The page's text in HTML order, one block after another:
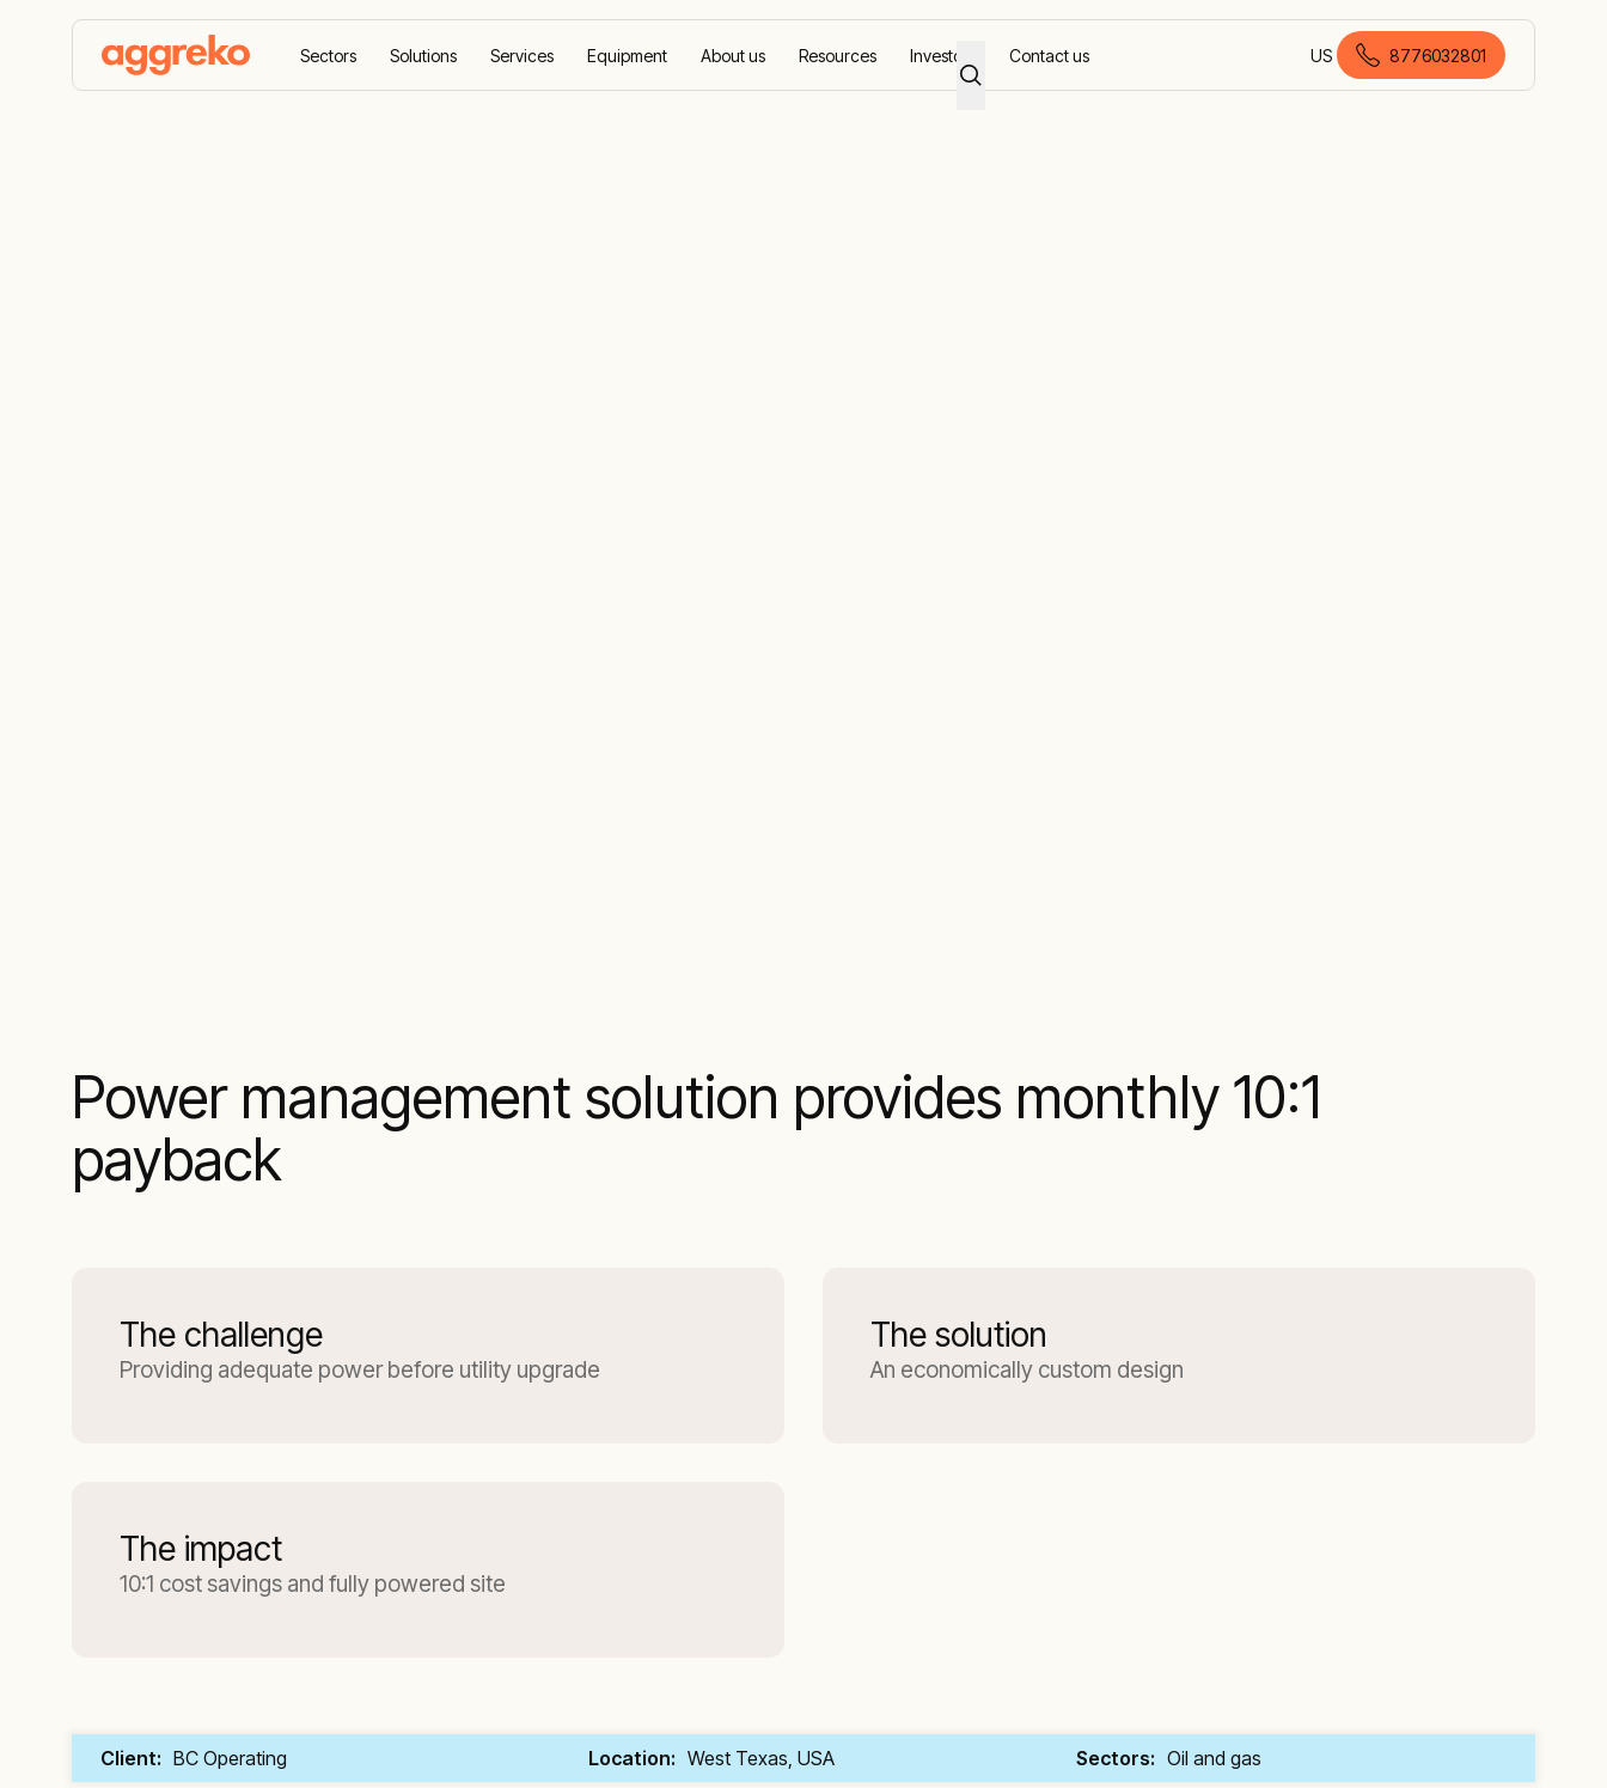
Sectors Solutions Services Equipment About us Resources Investors Contact us US
American English
8776032801
Power management solution provides monthly 10:1
payback
The challenge
Providing adequate power before utility upgrade
The solution
An economically custom design
The impact
10:1 cost savings and fully powered site
Client: BC Operating Location: West Texas, USA Sectors: Oil and gas